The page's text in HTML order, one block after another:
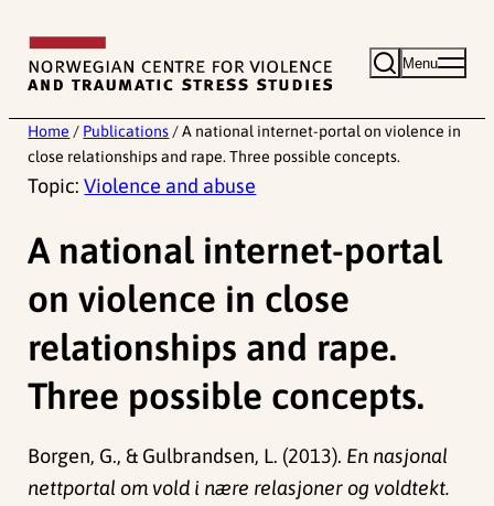
content
Menu
Home / Publications / A national internet-portal on violence in
close relationships and rape. Three possible concepts.
Topic:Violence and abuse
A national internet-portal
on violence in close
relationships and rape.
Three possible concepts.
Borgen, G., & Gulbrandsen, L. (2013). En nasjonal
nettportal om vold i nære relasjoner og voldtekt.